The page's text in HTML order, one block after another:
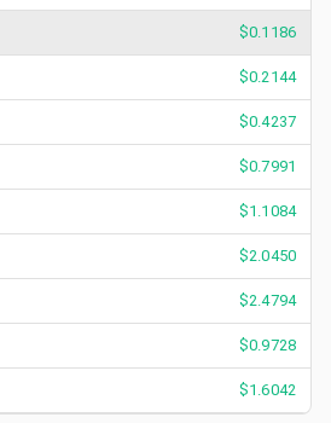
$0.1186
$0.2144
$0.4237
$0.7991
$1.1084
$2.0450
$2.4794
$0.9728
$1.6042